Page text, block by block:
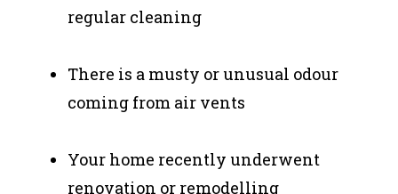
regular cleaning
There is a musty or unusual odour
coming from air vents
Your home recently underwent
renovation or remodelling